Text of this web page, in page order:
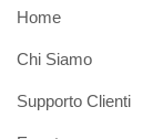
Home
Chi Siamo
Supporto Clienti